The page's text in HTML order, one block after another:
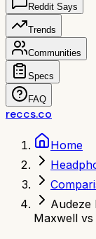
Reddit Says
Trends
Communities
Specs
FAQ
reccs.co
Home
Audeze
Maxwell vs